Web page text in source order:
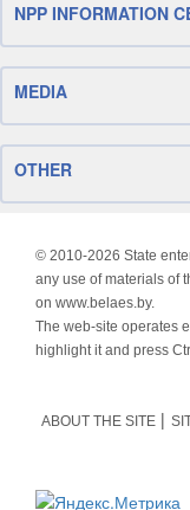
NPP INFORMATION
MEDIA
OTHER
© 2010-2026 State
any use of materials of
on www.belaes.by.
The web-site operates
highlight it and press
ABOUT THE SITE